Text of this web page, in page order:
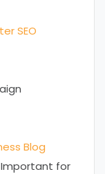
SEO
Blog
Important for